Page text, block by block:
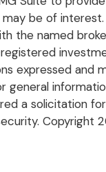
be of interest.
the named
expressed and
general
a solicitation
Copyright